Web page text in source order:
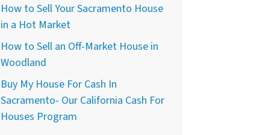
How to Sell Your Sacramento House
in a Hot Market
How to Sell an Off-Market House in
Woodland
Buy My House For Cash In
Sacramento- Our California Cash For
Houses Program